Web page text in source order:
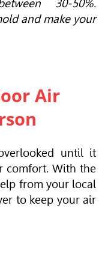
30-50%.
and make your
Air
until it
comfort. With the
from your local
to keep your air